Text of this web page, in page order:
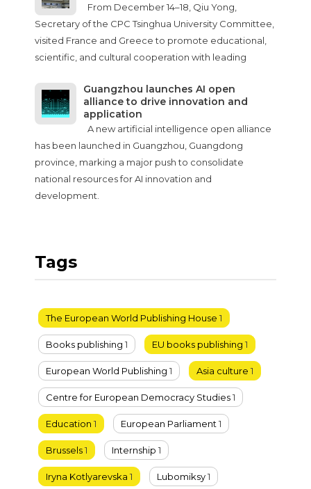
From December 14–18, Qiu Yong,
Secretary of the CPC Tsinghua University Committee,
visited France and Greece to promote educational,
scientific, and cultural cooperation with leading
Guangzhou launches AI open
alliance to drive innovation and
application
A new artificial intelligence open alliance
has been launched in Guangzhou, Guangdong
province, marking a major push to consolidate
national resources for AI innovation and
development.
Tags
The European World Publishing House 1
Books publishing 1 EU books publishing 1
European World Publishing 1 Asia culture 1
Centre for European Democracy Studies1
Education 1 European Parliament1
Brussels1 Internship 1
Iryna Kotlyarevska 1 Lubomiksy1